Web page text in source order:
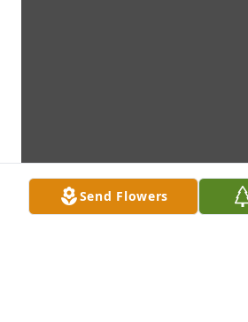
Send Flowers